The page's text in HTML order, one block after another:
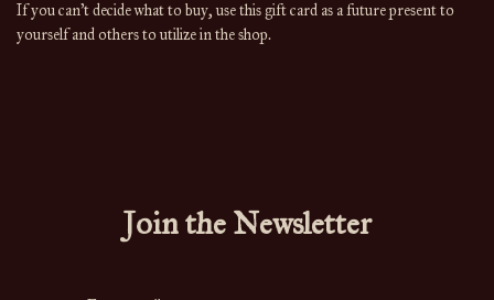
If you can't decide what to buy, use this gift card as a future present to
yourself and others to utilize in the shop.
Join the Newsletter